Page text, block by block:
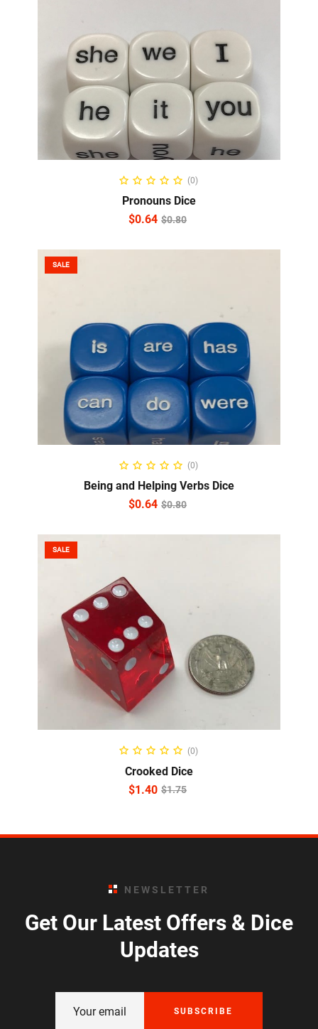
ADD TO CART
(0)
Pronouns Dice
$0.80
$0.64
SALE
ADD TO CART
(0)
Being and Helping Verbs Dice
$0.80
$0.64
SALE
ADD TO CART
(0)
Crooked Dice
$1.75
$1.40
NEWSLETTER
Get Our Latest Offers & Dice
Updates
SUBSCRIBE